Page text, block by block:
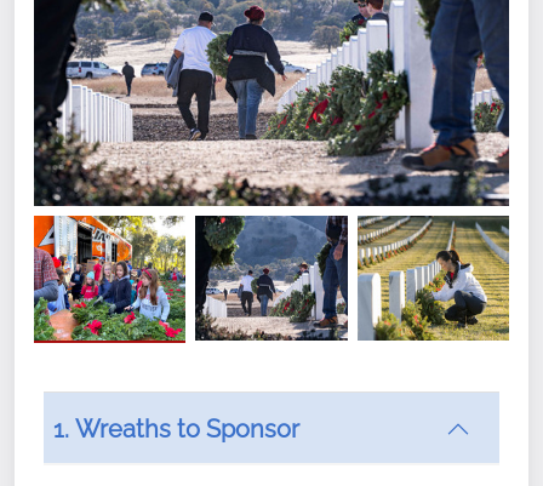
1. Wreaths to Sponsor